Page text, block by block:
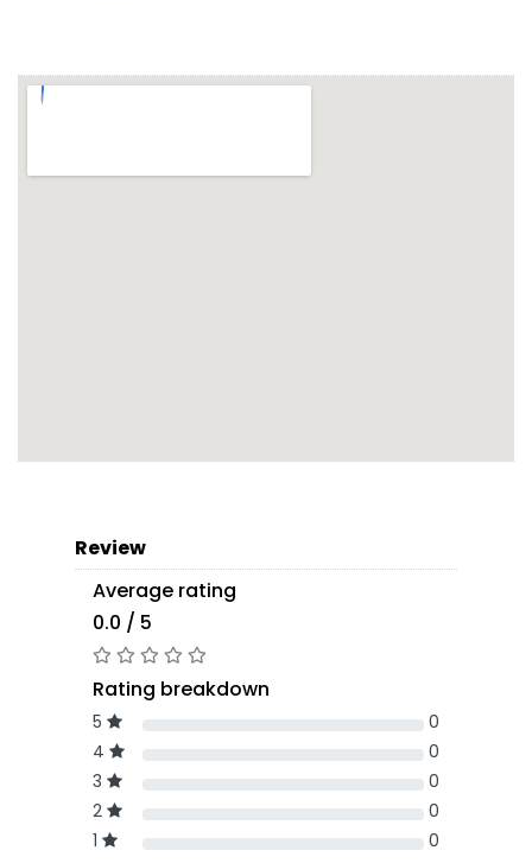
Review
Average rating
0.0 / 5
Rating breakdown
5
0
4
0
3
0
2
0
1
0